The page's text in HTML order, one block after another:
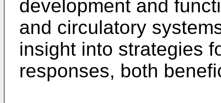
development and
and circulatory
insight into strategies
responses, both